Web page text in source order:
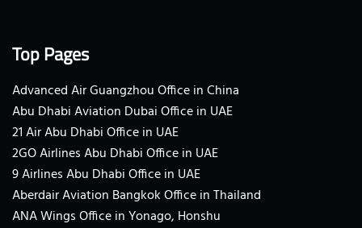
Top Pages
Advanced Air Guangzhou Office in China
Abu Dhabi Aviation Dubai Office in UAE
21 Air Abu Dhabi Office in UAE
2GO Airlines Abu Dhabi Office in UAE
9 Airlines Abu Dhabi Office in UAE
Aberdair Aviation Bangkok Office in Thailand
ANA Wings Office in Yonago, Honshu